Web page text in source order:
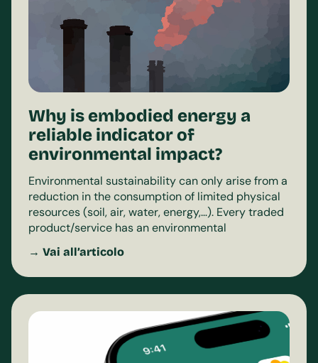
Why is embodied energy a
reliable indicator of
environmental impact?
Environmental sustainability can only arise from a
reduction in the consumption of limited physical
resources (soil, air, water, energy,…). Every traded
product/service has an environmental
→ Vai all’articolo